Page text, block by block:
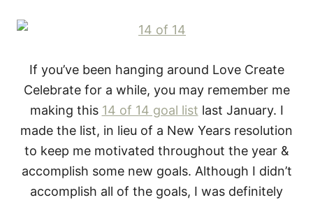
o
o
If you’ve been hanging around Love Create
Celebrate for a while, you may remember me
making this 14 of 14 goal list last January. I
made the list, in lieu of a New Years resolution
to keep me motivated throughout the year &
accomplish some new goals. Although I didn’t
accomplish all of the goals, I was definitely